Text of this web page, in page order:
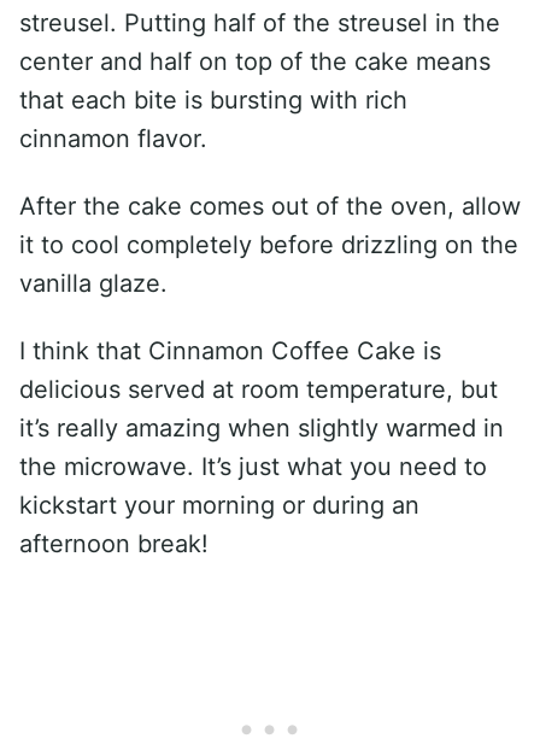
streusel. Putting half of the streusel in the
center and half on top of the cake means
that each bite is bursting with rich
cinnamon flavor.
After the cake comes out of the oven, allow
it to cool completely before drizzling on the
vanilla glaze.
I think that Cinnamon Coffee Cake is
delicious served at room temperature, but
it’s really amazing when slightly warmed in
the microwave. It’s just what you need to
kickstart your morning or during an
afternoon break!